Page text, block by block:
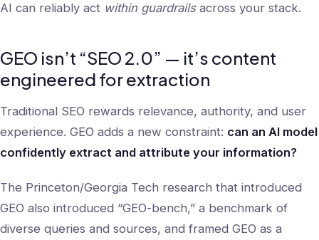
AI can reliably act within guardrailsacross your stack.
GEO isn’t “SEO 2.0” — it’s content
engineered for extraction
Traditional SEO rewards relevance, authority, and user
experience. GEO adds a new constraint: can an AI model
confidently extract and attribute your information?
The Princeton/Georgia Tech research that introduced
GEO also introduced “GEO-bench,” a benchmark of
diverse queries and sources, and framed GEO as a